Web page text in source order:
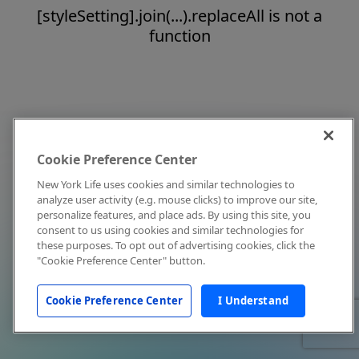
[styleSetting].join(...).replaceAll is not a
function
Cookie Preference Center
New York Life uses cookies and similar technologies to
analyze user activity (e.g. mouse clicks) to improve our site,
personalize features, and place ads. By using this site, you
consent to us using cookies and similar technologies for
these purposes. To opt out of advertising cookies, click the
"Cookie Preference Center" button.
Cookie Preference Center I Understand